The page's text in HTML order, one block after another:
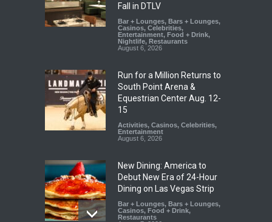
Fall in DTLV
Bar + Lounges, Bars + Lounges,
Casinos, Celebrities,
Entertainment, Food + Drink,
Nightlife, Restaurants
August 6, 2026
Run for a Million Returns to
South Point Arena &
Equestrian Center Aug. 12-
15
Activities, Casinos, Celebrities,
Entertainment
August 6, 2026
New Dining: America to
Debut New Era of 24-Hour
Dining on Las Vegas Strip
Bar + Lounges, Bars + Lounges,
Casinos, Food + Drink,
Restaurants